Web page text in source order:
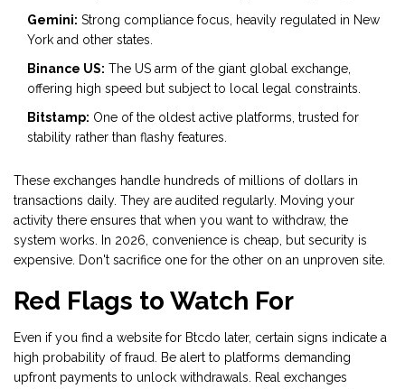
Gemini: Strong compliance focus, heavily regulated in New
York and other states.
Binance US: The US arm of the giant global exchange,
offering high speed but subject to local legal constraints.
Bitstamp: One of the oldest active platforms, trusted for
stability rather than flashy features.
These exchanges handle hundreds of millions of dollars in
transactions daily. They are audited regularly. Moving your
activity there ensures that when you want to withdraw, the
system works. In 2026, convenience is cheap, but security is
expensive. Don't sacrifice one for the other on an unproven site.
Red Flags to Watch For
Even if you find a website for Btcdo later, certain signs indicate a
high probability of fraud. Be alert to platforms demanding
upfront payments to unlock withdrawals. Real exchanges